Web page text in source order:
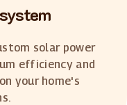
solar power
efficiency and
your home's